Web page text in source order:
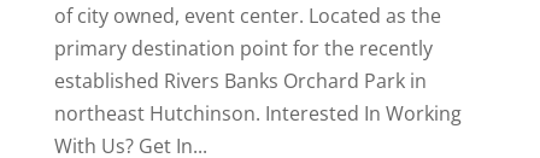
of city owned, event center. Located as the
primary destination point for the recently
established Rivers Banks Orchard Park in
northeast Hutchinson. Interested In Working
With Us? Get In...